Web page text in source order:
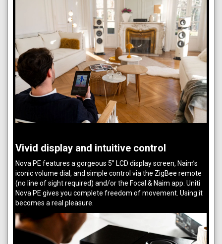
Vivid display and intuitive control
Nova PE features a gorgeous 5” LCD display screen, Naim’s
iconic volume dial, and simple control via the ZigBee remote
(no line of sight required) and/or the Focal & Naim app. Uniti
Nova PE gives you complete freedom of movement. Using it
becomes a real pleasure.